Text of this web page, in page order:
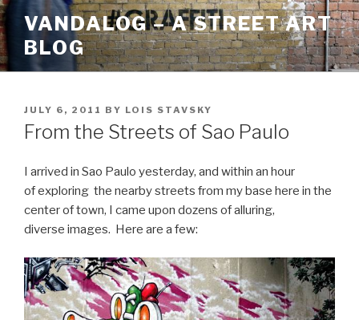
Skip
to
content
VANDALOG – A STREET ART
BLOG
POSTED
ON
JULY 6, 2011 BY LOIS STAVSKY
From the Streets of Sao Paulo
I arrived in Sao Paulo yesterday, and within an hour
of exploring the nearby streets from my base here in the
center of town, I came upon dozens of alluring,
diverse images. Here are a few: